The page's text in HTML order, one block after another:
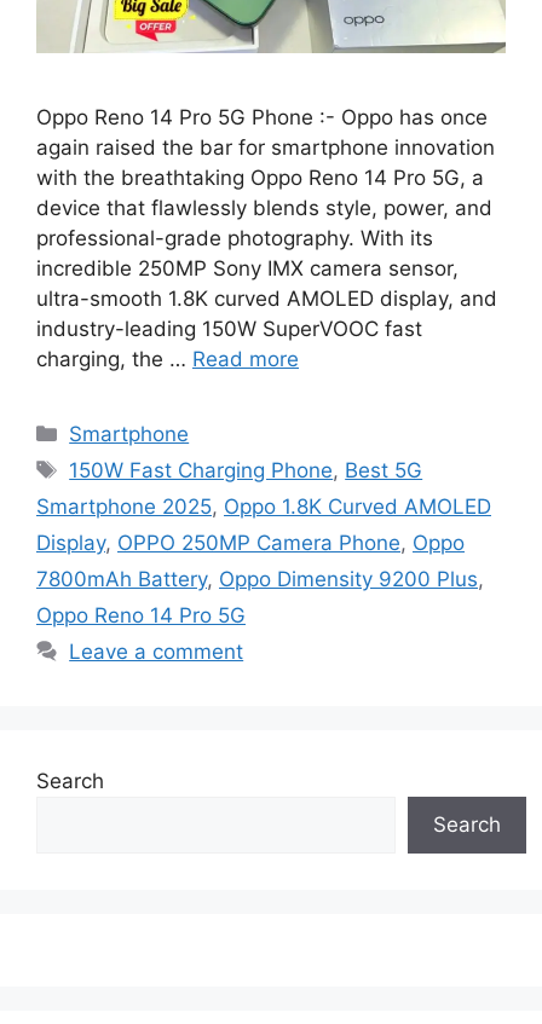
Oppo Reno 14 Pro 5G Phone :- Oppo has once
again raised the bar for smartphone innovation
with the breathtaking Oppo Reno 14 Pro 5G, a
device that flawlessly blends style, power, and
professional-grade photography. With its
incredible 250MP Sony IMX camera sensor,
ultra-smooth 1.8K curved AMOLED display, and
industry-leading 150W SuperVOOC fast
charging, the … Read more
Categories
Smartphone
Tags
150W Fast Charging Phone, Best 5G
Smartphone 2025, Oppo 1.8K Curved AMOLED
Display, OPPO 250MP Camera Phone, Oppo
7800mAh Battery, Oppo Dimensity 9200 Plus,
Oppo Reno 14 Pro 5G
Leave a comment
Search
Search